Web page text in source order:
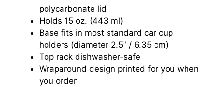
polycarbonate lid
Holds 15 oz. (443 ml)
Base fits in most standard car cup
holders (diameter 2.5″ / 6.35 cm)
Top rack dishwasher-safe
Wraparound design printed for you when
you order